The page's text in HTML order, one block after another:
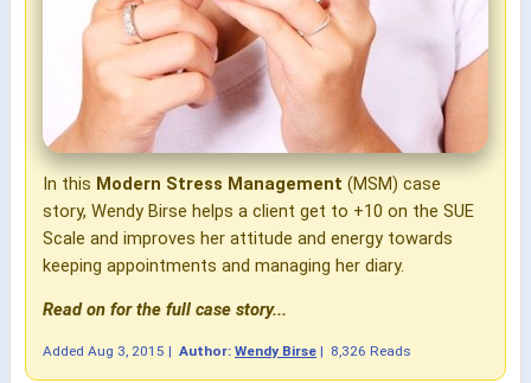
In this Modern Stress Management (MSM) case
story, Wendy Birse helps a client get to +10 on the SUE
Scale and improves her attitude and energy towards
keeping appointments and managing her diary.
Read on for the full case story...
Added Aug 3, 2015 | Author: Wendy Birse | 8,326 Reads